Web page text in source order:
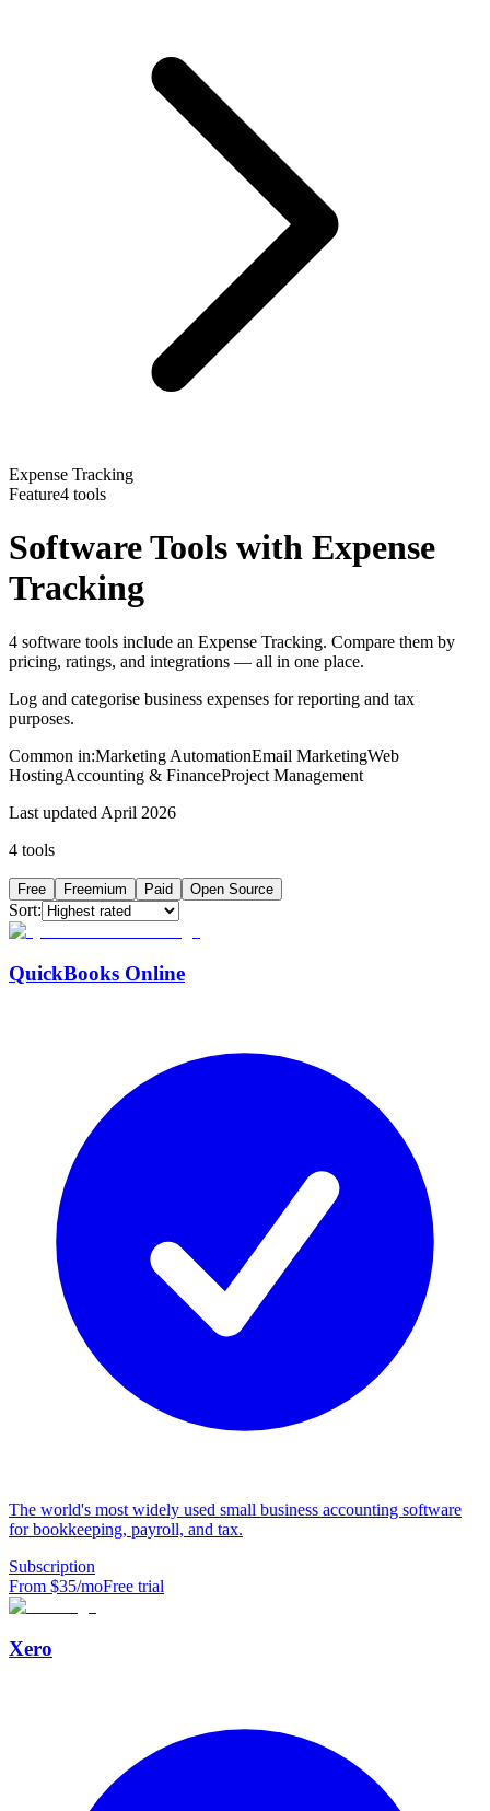
Expense Tracking
Feature4 tools
Software Tools with Expense
Tracking
4 software tools include an Expense Tracking. Compare them by
pricing, ratings, and integrations — all in one place.
Log and categorise business expenses for reporting and tax
purposes.
Common in:Marketing AutomationEmail MarketingWeb
HostingAccounting & FinanceProject Management
Last updated April 2026
4 tools
Free Freemium Paid Open Source
Sort:
QuickBooks Online
The world's most widely used small business accounting software
for bookkeeping, payroll, and tax.
Subscription
From $35/moFree trial
Xero